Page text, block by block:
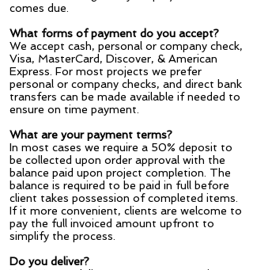
comes due.
What forms of payment do you accept?
We accept cash, personal or company check,
Visa, MasterCard, Discover, & American
Express. For most projects we prefer
personal or company checks, and direct bank
transfers can be made available if needed to
ensure on time payment.
What are your payment terms?
In most cases we require a 50% deposit to
be collected upon order approval with the
balance paid upon project completion. The
balance is required to be paid in full before
client takes possession of completed items.
If it more convenient, clients are welcome to
pay the full invoiced amount upfront to
simplify the process.
Do you deliver?